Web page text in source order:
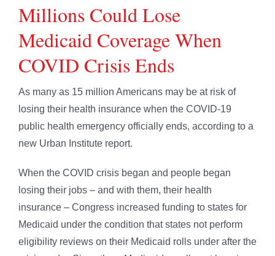
Millions Could Lose
Medicaid Coverage When
COVID Crisis Ends
As many as 15 million Americans may be at risk of
losing their health insurance when the COVID-19
public health emergency officially ends, according to a
new Urban Institute report.
When the COVID crisis began and people began
losing their jobs – and with them, their health
insurance – Congress increased funding to states for
Medicaid under the condition that states not perform
eligibility reviews on their Medicaid rolls under after the